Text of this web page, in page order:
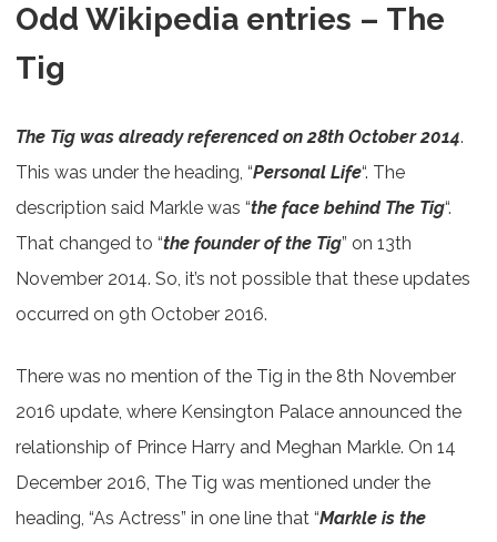
Odd Wikipedia entries – The
Tig
The Tig was already referenced on 28th October 2014.
This was under the heading, “Personal Life“. The
description said Markle was “the face behind The Tig“.
That changed to “the founder of the Tig” on 13th
November 2014. So, it’s not possible that these updates
occurred on 9th October 2016.
There was no mention of the Tig in the 8th November
2016 update, where Kensington Palace announced the
relationship of Prince Harry and Meghan Markle. On 14
December 2016, The Tig was mentioned under the
heading, “As Actress” in one line that “Markle is the